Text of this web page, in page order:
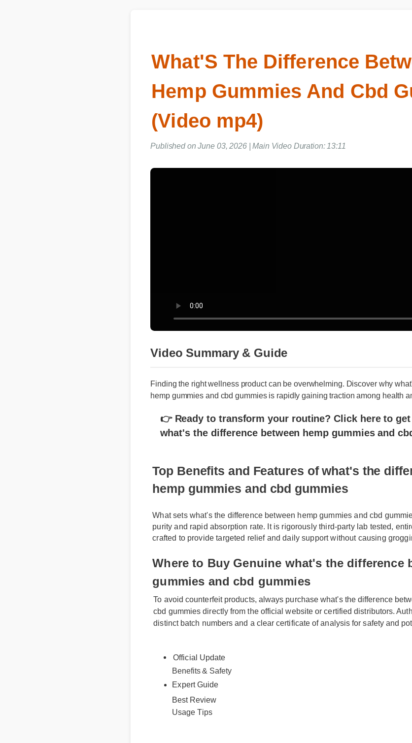
What'S The Difference
Hemp Gummies And Cbd
(Video mp4)
Published on June 03, 2026 | Main Video Duration: 13:11
Video Summary & Guide
hemp gummies and cbd gummies is rapidly gaining traction among health
what's the difference between hemp gummies and cbd
hemp gummies and cbd gummies
What sets what's the difference between hemp gummies and cbd
purity and rapid absorption rate. It is rigorously third-party lab tested,
crafted to provide targeted relief and daily support without causing
gummies and cbd gummies
To avoid counterfeit products, always purchase what's the difference
cbd gummies directly from the official website or certified distributors.
distinct batch numbers and a clear certificate of analysis for safety and
Official Update
Benefits & Safety
Best Review
Usage Tips